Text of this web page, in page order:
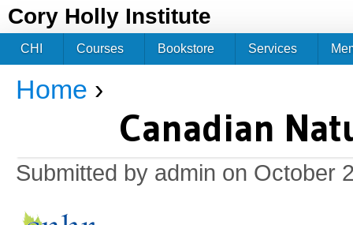
Cory Holly Institute
You are here
Home ›
Canadian
Submitted by admin on October
CHI Courses Bookstore Services